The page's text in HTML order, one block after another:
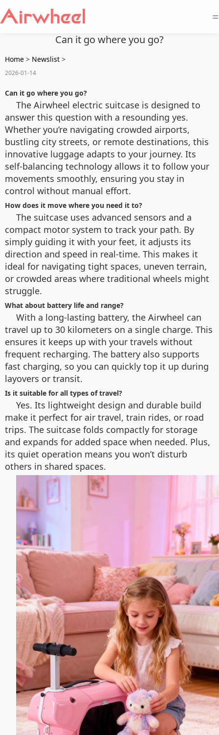
=
Can it go where you go?
Home > Newslist >
2026-01-14
Can it go where you go?
The Airwheel electric suitcase is designed to
answer this question with a resounding yes.
Whether you’re navigating crowded airports,
bustling city streets, or remote destinations, this
innovative luggage adapts to your journey. Its
self-balancing technology allows it to follow your
movements smoothly, ensuring you stay in
control without manual effort.
How does it move where you need it to?
The suitcase uses advanced sensors and a
compact motor system to track your path. By
simply guiding it with your feet, it adjusts its
direction and speed in real-time. This makes it
ideal for navigating tight spaces, uneven terrain,
or crowded areas where traditional wheels might
struggle.
What about battery life and range?
With a long-lasting battery, the Airwheel can
travel up to 30 kilometers on a single charge. This
ensures it keeps up with your travels without
frequent recharging. The battery also supports
fast charging, so you can quickly top it up during
layovers or transit.
Is it suitable for all types of travel?
Yes. Its lightweight design and durable build
make it perfect for air travel, train rides, or road
trips. The suitcase folds compactly for storage
and expands for added space when needed. Plus,
its quiet operation means you won’t disturb
others in shared spaces.